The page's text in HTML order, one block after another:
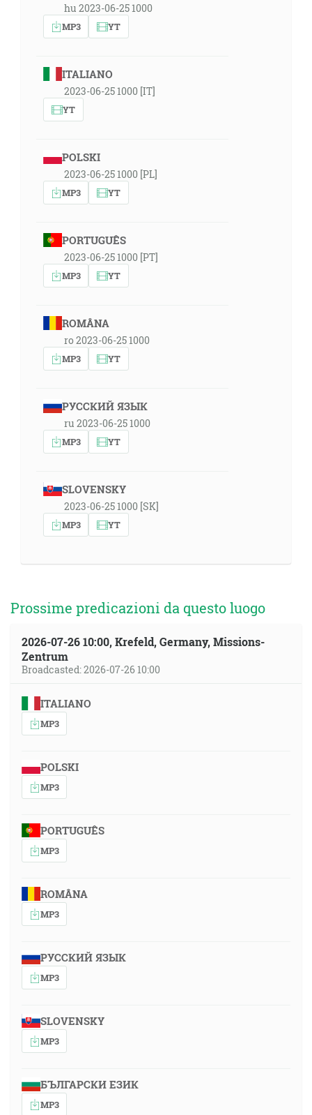
hu 2023-06-25 1000
MP3 YT
ITALIANO
2023-06-25 1000 [IT]
YT
POLSKI
2023-06-25 1000 [PL]
MP3 YT
PORTUGUÊS
2023-06-25 1000 [PT]
MP3 YT
ROMÂNA
ro 2023-06-25 1000
MP3 YT
РУССКИЙ ЯЗЫК
ru 2023-06-25 1000
MP3 YT
SLOVENSKY
2023-06-25 1000 [SK]
MP3 YT
Prossime predicazioni da questo luogo
2026-07-26 10:00, Krefeld, Germany, Missions-
Zentrum
Broadcasted: 2026-07-26 10:00
ITALIANO
MP3
POLSKI
MP3
PORTUGUÊS
MP3
ROMÂNA
MP3
РУССКИЙ ЯЗЫК
MP3
SLOVENSKY
MP3
БЪЛГАРСКИ ЕЗИК
MP3